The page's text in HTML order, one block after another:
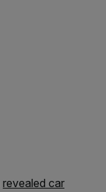
revealed car